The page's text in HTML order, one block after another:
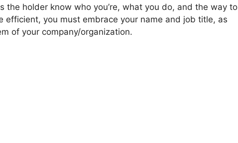
the holder know who you’re, what you do, and the way to
efficient, you must embrace your name and job title, as
of your company/organization.